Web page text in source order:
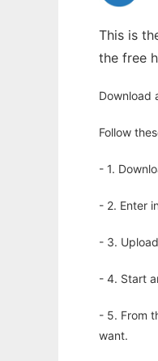
This is
the free
Download
Follow
- 1.
- 2. Enter
- 3.
- 4. Start
- 5. From
want.